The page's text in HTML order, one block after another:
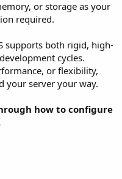
or storage as your
required.
supports both rigid, high-
cycles.
or flexibility,
your server your way.
how to configure